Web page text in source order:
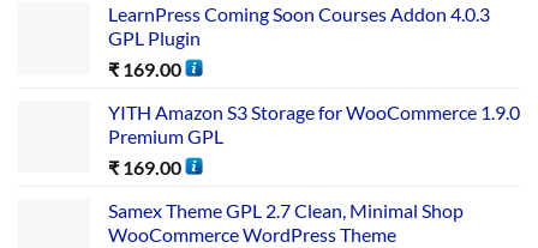
LearnPress Coming Soon Courses Addon 4.0.3
GPL Plugin
₹ 169.00
YITH Amazon S3 Storage for WooCommerce 1.9.0
Premium GPL
₹ 169.00
Samex Theme GPL 2.7 Clean, Minimal Shop
WooCommerce WordPress Theme